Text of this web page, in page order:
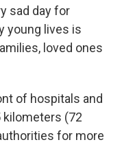
sad day for
young lives is
loved ones
of hospitals and
kilometers (72
for more